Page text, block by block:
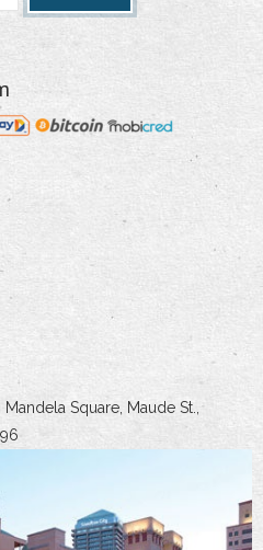
Square, Maude St.,